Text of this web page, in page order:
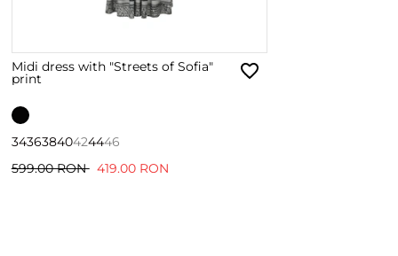
Midi dress with "Streets of Sofia"
print
34363840424446
599.00 RON 419.00 RON